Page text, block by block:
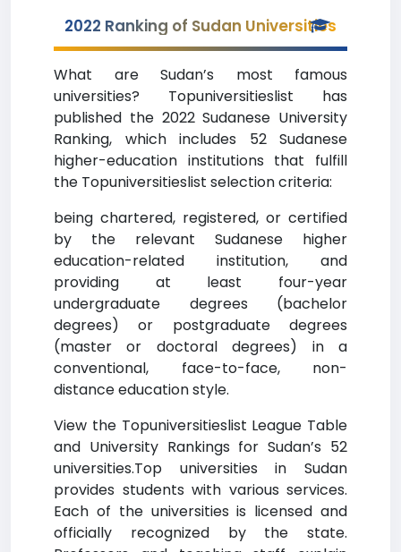
2022 Ranking of Sudan Universities
What are Sudan’s most famous
universities? Topuniversitieslist has
published the 2022 Sudanese University
Ranking, which includes 52 Sudanese
higher-education institutions that fulfill
the Topuniversitieslist selection criteria:
being chartered, registered, or certified
by the relevant Sudanese higher
education-related institution, and
providing at least four-year
undergraduate degrees (bachelor
degrees) or postgraduate degrees
(master or doctoral degrees) in a
conventional, face-to-face, non-
distance education style.
View the Topuniversitieslist League Table
and University Rankings for Sudan’s 52
universities.Top universities in Sudan
provides students with various services.
Each of the universities is licensed and
officially recognized by the state.